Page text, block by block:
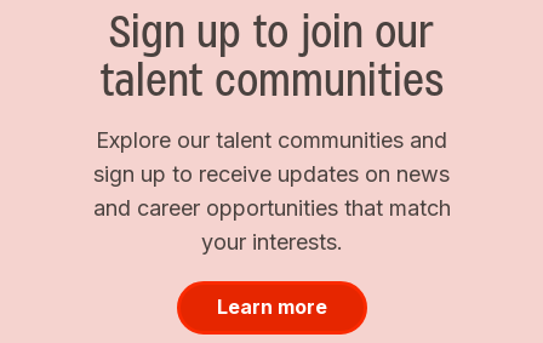
Sign up to join our
talent communities
Explore our talent communities and
sign up to receive updates on news
and career opportunities that match
your interests.
Learn more